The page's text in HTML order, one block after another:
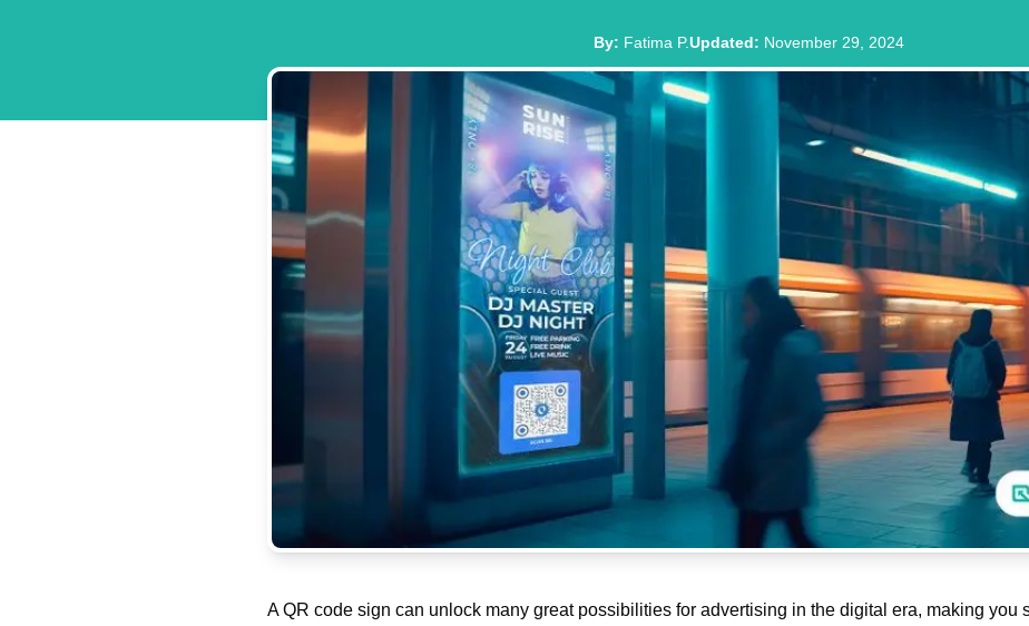
By: Fatima P.Updated: November 29, 2024
A QR code sign can unlock many great possibilities for advertising in the digital era, making you